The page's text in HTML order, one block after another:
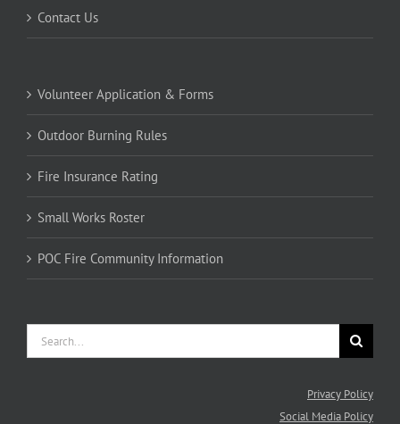
Contact Us
Volunteer Application & Forms
Outdoor Burning Rules
Fire Insurance Rating
Small Works Roster
POC Fire Community Information
Search
for:
Privacy Policy
Social Media Policy